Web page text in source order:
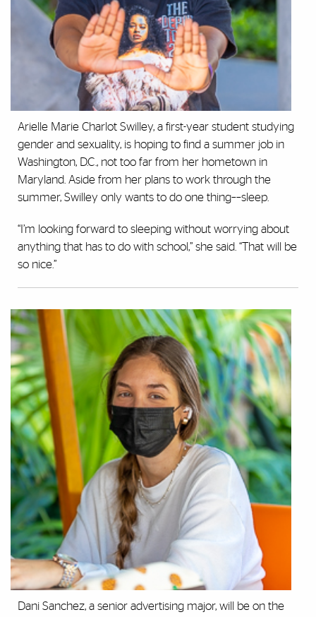
Arielle Marie Charlot Swilley, a first-year student studying
gender and sexuality, is hoping to find a summer job in
Washington, D.C., not too far from her hometown in
Maryland. Aside from her plans to work through the
summer, Swilley only wants to do one thing––sleep.
“I’m looking forward to sleeping without worrying about
anything that has to do with school,” she said. “That will be
so nice.”
Dani Sanchez, a senior advertising major, will be on the